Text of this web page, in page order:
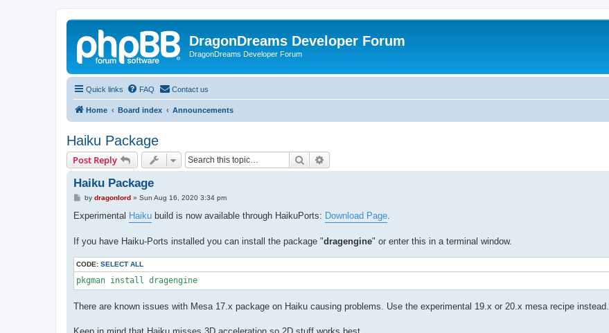
DragonDreams Developer Forum
DragonDreams Developer Forum
Quick links FAQ Contact us
Home Board index Announcements
Haiku Package
Post Reply Search
Haiku Package
P
s
by dragonlord» Sun Aug 16, 2020 3:34 pm
Experimental Haiku build is now available through HaikuPorts: Download Page
If you have Haiku-Ports installed you can install the package "dragengine" or enter this in a terminal window.
CODE: SELECT ALL
pkgman install dragengine
There are known issues with Mesa 17.x package on Haiku causing problems. Use the experimental 19.x or 20.x mesa recipe instead.